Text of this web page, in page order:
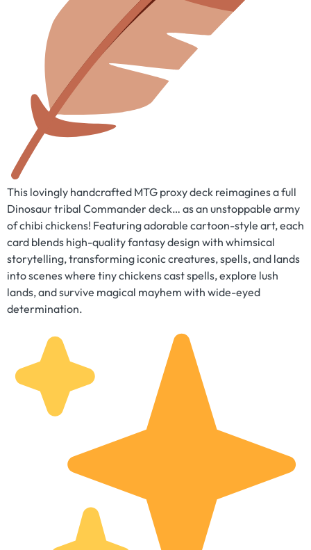
This lovingly handcrafted MTG proxy deck reimagines a full
Dinosaur tribal Commander deck… as an unstoppable army
of chibi chickens! Featuring adorable cartoon-style art, each
card blends high-quality fantasy design with whimsical
storytelling, transforming iconic creatures, spells, and lands
into scenes where tiny chickens cast spells, explore lush
lands, and survive magical mayhem with wide-eyed
determination.